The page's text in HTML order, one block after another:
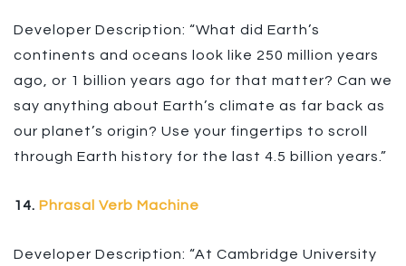
Developer Description: “What did Earth’s
continents and oceans look like 250 million years
ago, or 1 billion years ago for that matter? Can we
say anything about Earth’s climate as far back as
our planet’s origin? Use your fingertips to scroll
through Earth history for the last 4.5 billion years.”
14. Phrasal Verb Machine
Developer Description: “At Cambridge University